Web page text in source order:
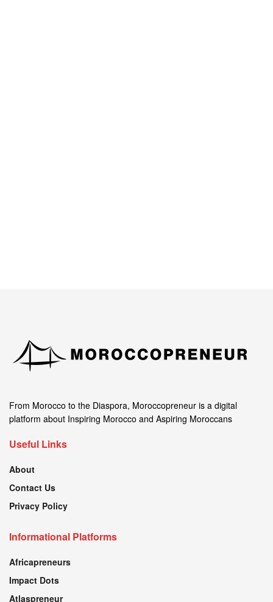
From Morocco to the Diaspora, Moroccopreneur is a digital
platform about Inspiring Morocco and Aspiring Moroccans
Useful Links
About
Contact Us
Privacy Policy
Informational Platforms
Africapreneurs
Impact Dots
Atlaspreneur